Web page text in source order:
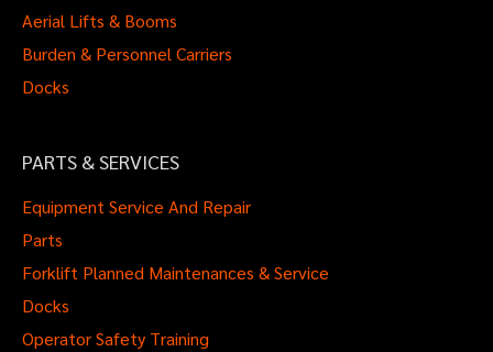
Aerial Lifts & Booms
Burden & Personnel Carriers
Docks
PARTS & SERVICES
Equipment Service And Repair
Parts
Forklift Planned Maintenances & Service
Docks
Operator Safety Training